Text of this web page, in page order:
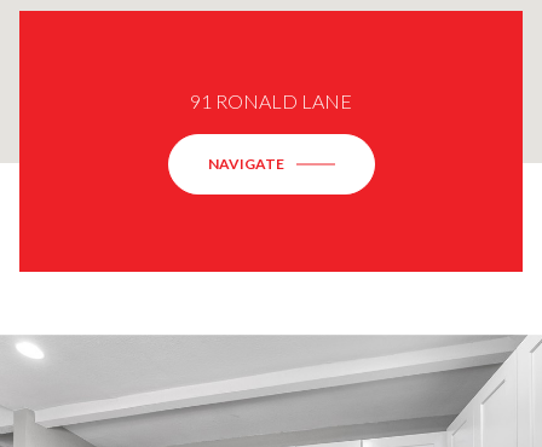
91 RONALD LANE
NAVIGATE